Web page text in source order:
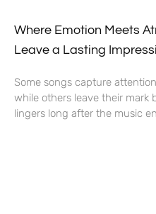
Where Emotion Meets
Leave a Lasting
Some songs capture
while others leave their mark
lingers long after the music